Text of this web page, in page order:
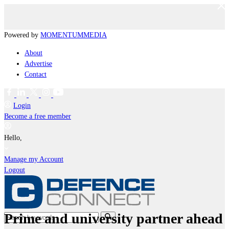
Powered by MOMENTUMMEDIA
About
Advertise
Contact
Login
Become a free member
Hello,
Manage my Account
Logout
Prime and university partner ahead